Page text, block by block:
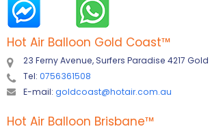
Hot Air Balloon Gold Coast™
23 Ferny Avenue, Surfers Paradise 4217
Tel: 0756361508
E-mail: goldcoast@hotair.com.au
Hot Air Balloon Brisbane™